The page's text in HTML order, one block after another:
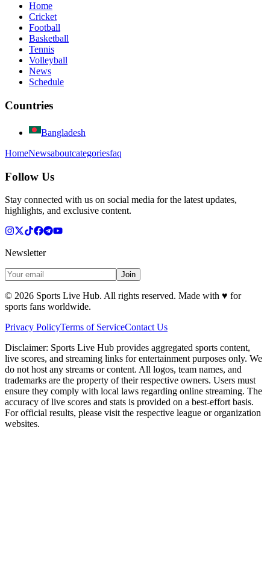
Home
Cricket
Football
Basketball
Tennis
Volleyball
News
Schedule
Countries
Bangladesh
HomeNewsaboutcategoriesfaq
Follow Us
Stay connected with us on social media for the latest updates,
highlights, and exclusive content.
Newsletter
Join
© 2026 Sports Live Hub. All rights reserved. Made with ♥ for
sports fans worldwide.
Privacy PolicyTerms of ServiceContact Us
Disclaimer: Sports Live Hub provides aggregated sports content,
live scores, and streaming links for entertainment purposes only. We
do not host any streams or content. All logos, team names, and
trademarks are the property of their respective owners. Users must
ensure they comply with local laws regarding online streaming. The
accuracy of live scores and stats is provided on a best-effort basis.
For official results, please visit the respective league or organization
websites.